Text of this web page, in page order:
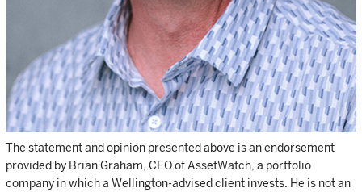
The statement and opinion presented above is an endorsement
provided by Brian Graham, CEO of AssetWatch, a portfolio
company in which a Wellington-advised client invests. He is not an